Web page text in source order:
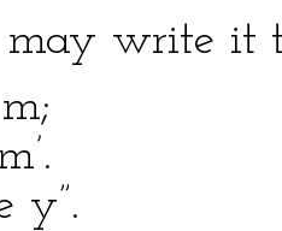
may write it
y”.